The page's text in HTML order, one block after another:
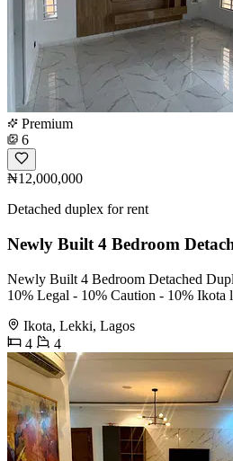
Premium
6
₦12,000,000
Detached duplex for rent
Newly Built 4 Bedroom
Newly Built 4 Bedroom Detached
10% Legal - 10% Caution - 10% Ikota
Ikota, Lekki, Lagos
4
4